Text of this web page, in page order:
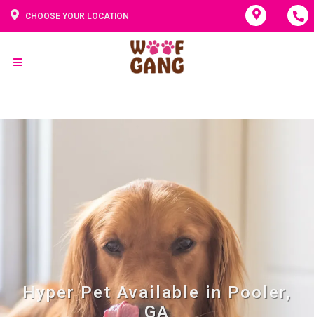
CHOOSE YOUR LOCATION
Hyper Pet Available in Pooler,
GA